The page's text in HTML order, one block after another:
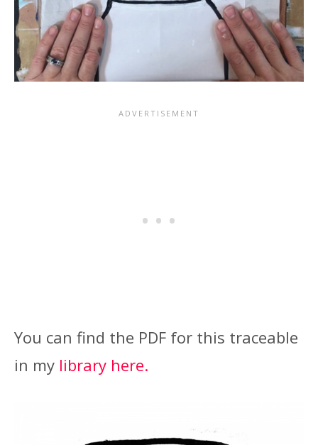
You can find the PDF for this traceable
in my library here.